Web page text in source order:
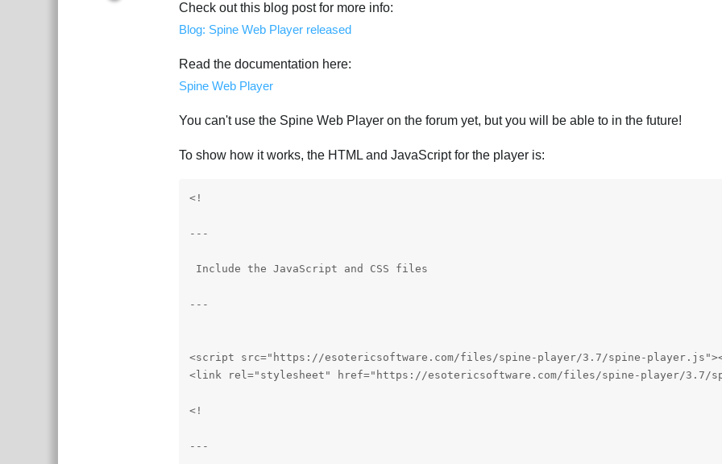
Check out this blog post for more info:
Blog: Spine Web Player released
Read the documentation here:
Spine Web Player
You can't use the Spine Web Player on the forum yet, but you will be able to in the future!
To show how it works, the HTML and JavaScript for the player is:
<!
---
Include the JavaScript and CSS files
---
<script src="https://esotericsoftware.com/files/spine-player/3.7/spine-
<link rel="stylesheet" href="https://esotericsoftware.com/files/spine-player/3.7/
<!
---